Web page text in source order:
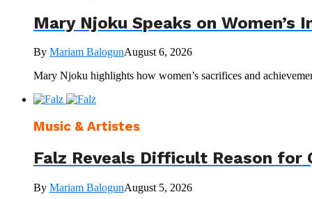
Mary Njoku Speaks on
By Mariam BalogunAugust 6, 2026
Mary Njoku highlights how women’s sacrifices and
Music & Artistes
Falz Reveals Difficult Reason
By Mariam BalogunAugust 5, 2026